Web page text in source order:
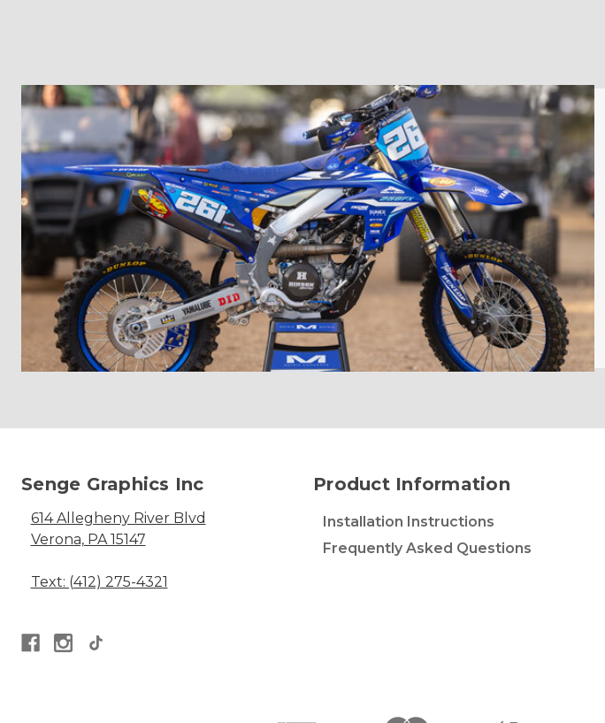
Senge Graphics Inc
614 Allegheny River Blvd
Verona, PA 15147
Text: (412) 275-4321
Product Information
Installation Instructions
Frequently Asked Questions